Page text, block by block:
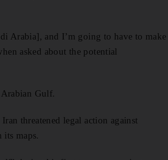
Arabia], and I’m going to have to make
asked about the potential
Arabian Gulf.
threatened legal action against
its maps.